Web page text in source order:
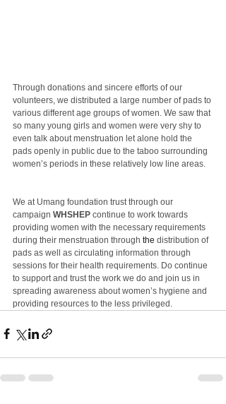
Through donations and sincere efforts of our
volunteers, we distributed a large number of pads to
various different age groups of women. We saw that
so many young girls and women were very shy to
even talk about menstruation let alone hold the
pads openly in public due to the taboo surrounding
women’s periods in these relatively low line areas.
We at Umang foundation trust through our
campaign WHSHEP continue to work towards
providing women with the necessary requirements
during their menstruation through the distribution of
pads as well as circulating information through
sessions for their health requirements. Do continue
to support and trust the work we do and join us in
spreading awareness about women’s hygiene and
providing resources to the less privileged.